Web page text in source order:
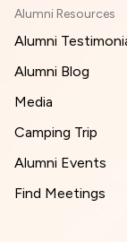
Alumni Resources
Alumni
Alumni Blog
Media
Camping Trip
Alumni Events
Find Meetings